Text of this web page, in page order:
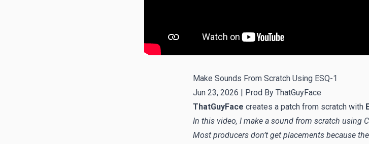
Make Sounds From Scratch Using ESQ-1
Jun 23, 2026 | Prod By ThatGuyFace
ThatGuyFace creates a patch from scratch with
In this video, I make a sound from scratch using
Most producers don’t get placements because